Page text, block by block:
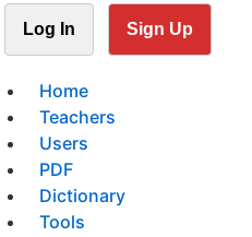
Log In Sign Up
Home
Teachers
Users
PDF
Dictionary
Tools